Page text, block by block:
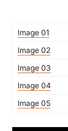
Image 01
Image 02
Image 03
Image 04
Image 05